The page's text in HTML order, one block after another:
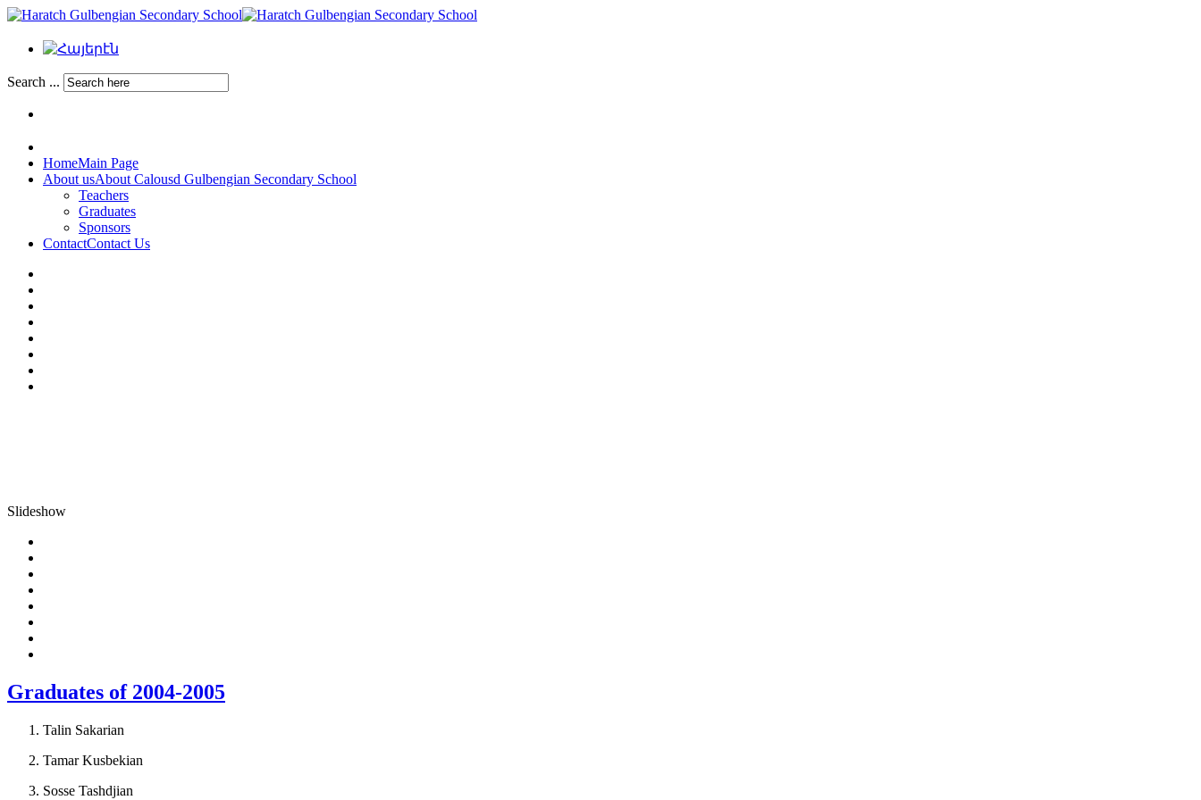
Search ...
HomeMain Page
About usAbout Calousd Gulbengian Secondary School
Teachers
Graduates
Sponsors
ContactContact Us
Slideshow
Graduates of 2004-2005
Talin Sakarian
Tamar Kusbekian
Sosse Tashdjian